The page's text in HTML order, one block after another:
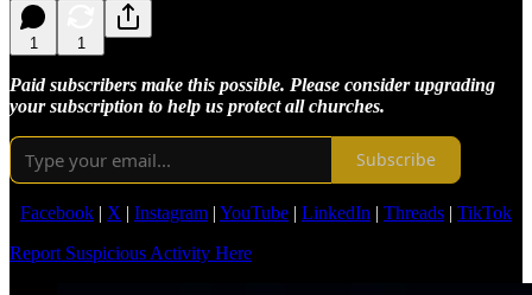
1 1
Paid subscribers make this possible. Please consider upgrading
your subscription to help us protect all churches.
Subscribe
Facebook | X | Instagram | YouTube | LinkedIn | Threads | TikTok
Report Suspicious Activity Here